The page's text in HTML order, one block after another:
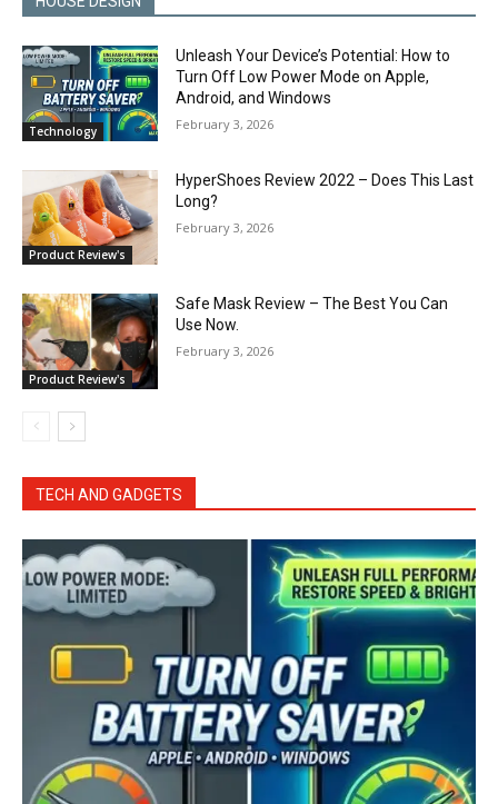
Technology
Unleash Your Device’s Potential: How to
Turn Off Low Power Mode on Apple,
Android, and Windows
February 3, 2026
Product Review's
HyperShoes Review 2022 – Does This Last
Long?
February 3, 2026
Product Review's
Safe Mask Review – The Best You Can
Use Now.
February 3, 2026
TECH AND GADGETS